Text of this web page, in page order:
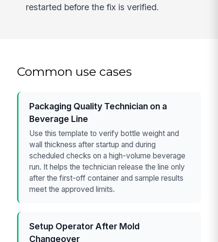
restarted before the fix is verified.
Common use cases
Packaging Quality Technician on a
Beverage Line
Use this template to verify bottle weight and
wall thickness after startup and during
scheduled checks on a high-volume beverage
run. It helps the technician release the line only
after the first-off container and sample results
meet the approved limits.
Setup Operator After Mold
Changeover